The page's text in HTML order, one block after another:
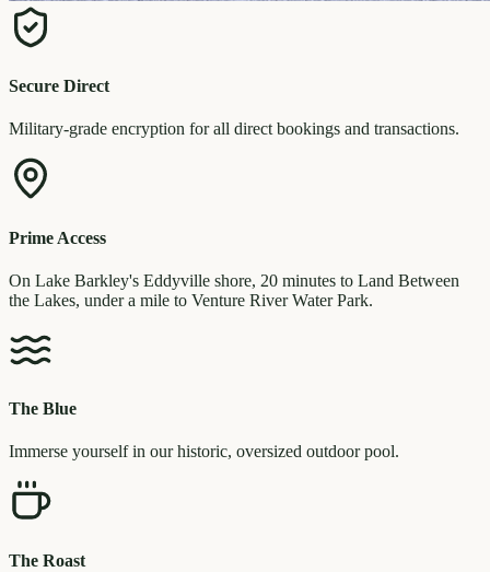
Secure Direct
Military-grade encryption for all direct bookings and transactions.
Prime Access
On Lake Barkley's Eddyville shore, 20 minutes to Land Between
the Lakes, under a mile to Venture River Water Park.
The Blue
Immerse yourself in our historic, oversized outdoor pool.
The Roast